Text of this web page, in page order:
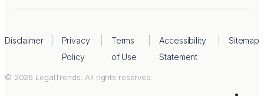
Disclaimer
Privacy
Policy
Terms
of Use
Accessibility
Statement
Sitemap
© 2026 LegalTrends. All rights reserved.